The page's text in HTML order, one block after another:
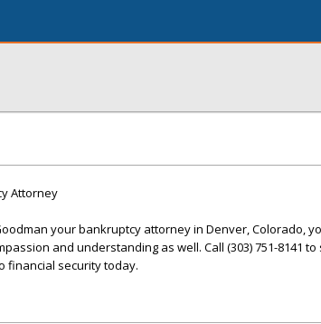
Attorney
your bankruptcy attorney in Denver, Colorado,
and understanding as well. Call (303) 751-8141
financial security today.